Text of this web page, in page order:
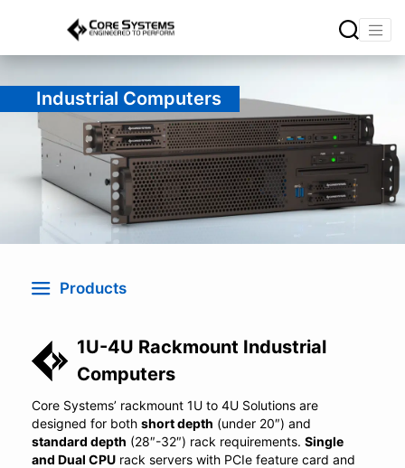
Industrial Computers
Products
1U-4U Rackmount Industrial
Computers
Core Systems’ rackmount 1U to 4U Solutions are
designed for both short depth (under 20″) and
standard depth (28″-32″) rack requirements. Single
and Dual CPU rack servers with PCIe feature card and